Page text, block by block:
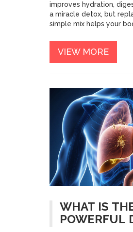
improves hydration,
a miracle detox, but
simple mix helps your
VIEW MORE
WHAT IS
POWERFUL